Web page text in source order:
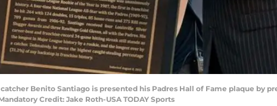
catcher Benito Santiago is presented his Padres Hall of Fame plaque by
Credit: Jake Roth-USA TODAY Sports